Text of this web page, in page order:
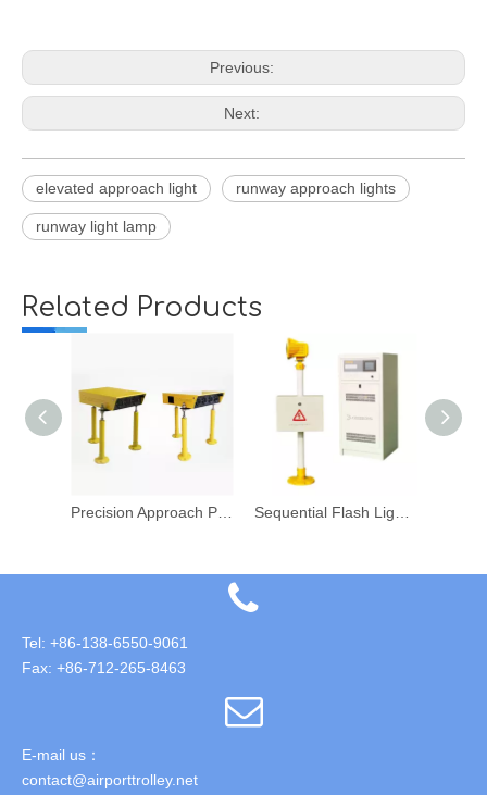
Previous:
Next:
elevated approach light runway approach lights
runway light lamp
Related Products
Precision Approach Path Indicator Sequential Flash Light System Runway Edge
Tel: +86-138-6550-9061
Fax: +86-712-265-8463
E-mail us：
contact@airporttrolley.net